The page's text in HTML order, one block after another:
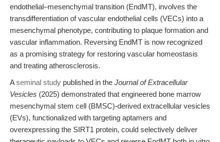
endothelial–mesenchymal transition (EndMT), involves the
transdifferentiation of vascular endothelial cells (VECs) into a
mesenchymal phenotype, contributing to plaque formation and
vascular inflammation. Reversing EndMT is now recognized
as a promising strategy for restoring vascular homeostasis
and treating atherosclerosis.
Aseminal study published in the Journal of Extracellular
Vesicles (2025) demonstrated that engineered bone marrow
mesenchymal stem cell (BMSC)-derived extracellular vesicles
(EVs), functionalized with targeting aptamers and
overexpressing the SIRT1 protein, could selectively deliver